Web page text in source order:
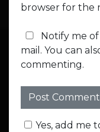
browser for the
Notify me
mail. You can
commenting.
Yes, add me